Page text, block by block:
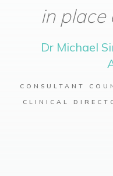
in place
Dr Michael
CONSULTANT
CLINICAL